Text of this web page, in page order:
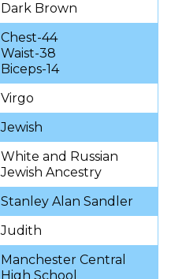
Dark Brown
Chest-44
Waist-38
Biceps-14
Virgo
Jewish
White and Russian
Jewish Ancestry
Stanley Alan Sandler
Judith
Manchester Central
High School